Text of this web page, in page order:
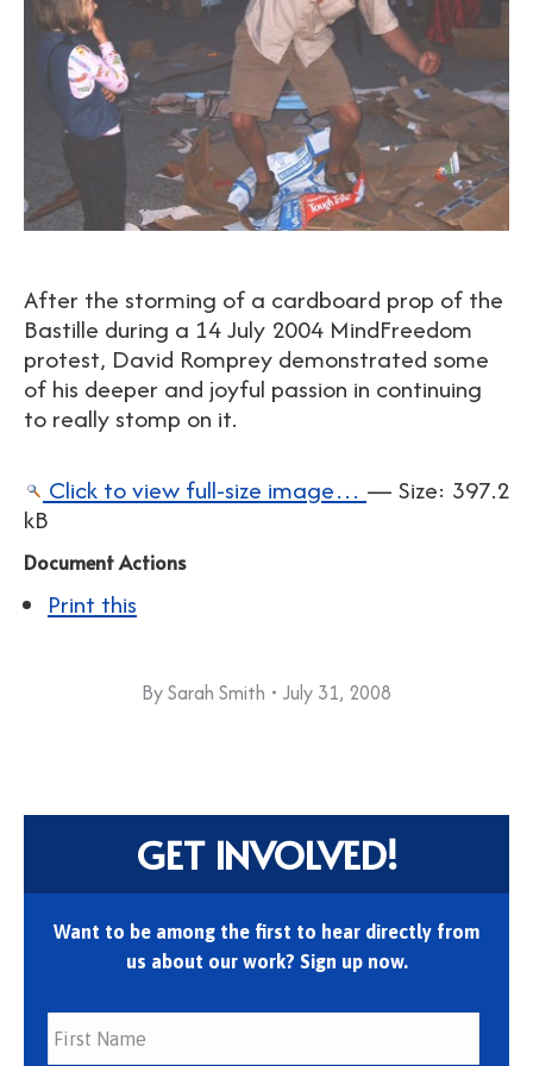
After the storming of a cardboard prop of the
Bastille during a 14 July 2004 MindFreedom
protest, David Romprey demonstrated some
of his deeper and joyful passion in continuing
to really stomp on it.
Click to view full-size image… — Size: 397.2
kB
Document Actions
Print this
BySarah Smith July 31, 2008
GET INVOLVED!
Want to be among the first to hear directly from
us about our work? Sign up now.
First